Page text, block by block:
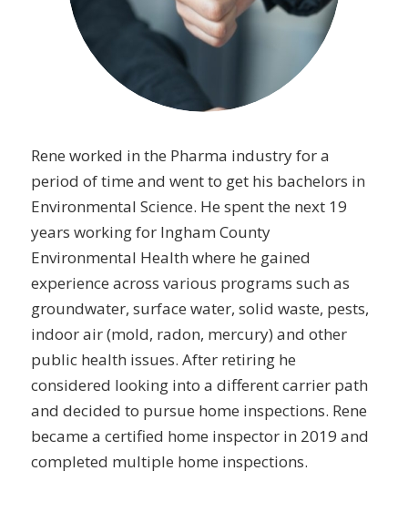
Rene worked in the Pharma industry for a
period of time and went to get his bachelors in
Environmental Science. He spent the next 19
years working for Ingham County
Environmental Health where he gained
experience across various programs such as
groundwater, surface water, solid waste, pests,
indoor air (mold, radon, mercury) and other
public health issues. After retiring he
considered looking into a different carrier path
and decided to pursue home inspections. Rene
became a certified home inspector in 2019 and
completed multiple home inspections.